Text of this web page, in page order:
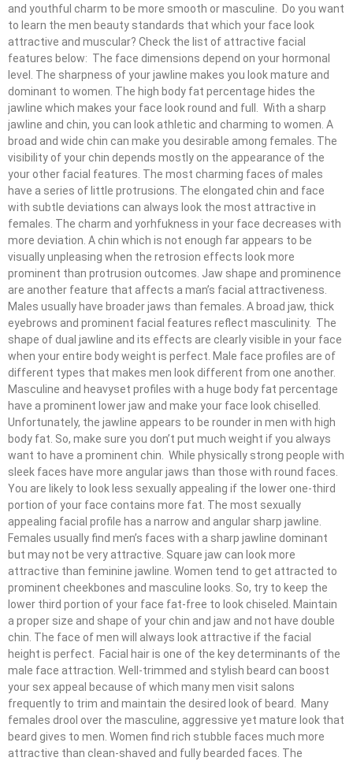
and youthful charm to be more smooth or masculine. Do you want
to learn the men beauty standards that which your face look
attractive and muscular? Check the list of attractive facial
features below: The face dimensions depend on your hormonal
level. The sharpness of your jawline makes you look mature and
dominant to women. The high body fat percentage hides the
jawline which makes your face look round and full. With a sharp
jawline and chin, you can look athletic and charming to women. A
broad and wide chin can make you desirable among females. The
visibility of your chin depends mostly on the appearance of the
your other facial features. The most charming faces of males
have a series of little protrusions. The elongated chin and face
with subtle deviations can always look the most attractive in
females. The charm and yorhfukness in your face decreases with
more deviation. A chin which is not enough far appears to be
visually unpleasing when the retrosion effects look more
prominent than protrusion outcomes. Jaw shape and prominence
are another feature that affects a man’s facial attractiveness.
Males usually have broader jaws than females. A broad jaw, thick
eyebrows and prominent facial features reflect masculinity. The
shape of dual jawline and its effects are clearly visible in your face
when your entire body weight is perfect. Male face profiles are of
different types that makes men look different from one another.
Masculine and heavyset profiles with a huge body fat percentage
have a prominent lower jaw and make your face look chiselled.
Unfortunately, the jawline appears to be rounder in men with high
body fat. So, make sure you don’t put much weight if you always
want to have a prominent chin. While physically strong people with
sleek faces have more angular jaws than those with round faces.
You are likely to look less sexually appealing if the lower one-third
portion of your face contains more fat. The most sexually
appealing facial profile has a narrow and angular sharp jawline.
Females usually find men’s faces with a sharp jawline dominant
but may not be very attractive. Square jaw can look more
attractive than feminine jawline. Women tend to get attracted to
prominent cheekbones and masculine looks. So, try to keep the
lower third portion of your face fat-free to look chiseled. Maintain
a proper size and shape of your chin and jaw and not have double
chin. The face of men will always look attractive if the facial
height is perfect. Facial hair is one of the key determinants of the
male face attraction. Well-trimmed and stylish beard can boost
your sex appeal because of which many men visit salons
frequently to trim and maintain the desired look of beard. Many
females drool over the masculine, aggressive yet mature look that
beard gives to men. Women find rich stubble faces much more
attractive than clean-shaved and fully bearded faces. The